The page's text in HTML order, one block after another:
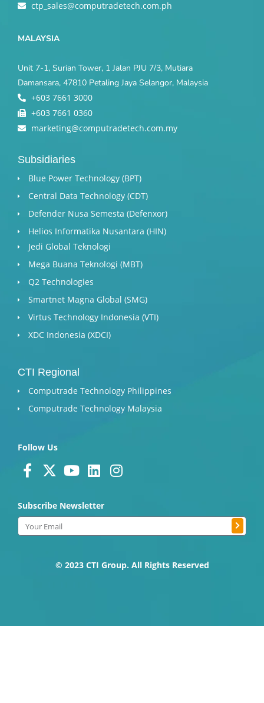
ctp_sales@computradetech.com.ph
MALAYSIA
Unit 7-1, Surian Tower, 1 Jalan PJU 7/3, Mutiara
Damansara, 47810 Petaling Jaya Selangor, Malaysia
+603 7661 3000
+603 7661 0360
marketing@computradetech.com.my
Subsidiaries
Blue Power Technology (BPT)​
Central Data Technology (CDT)
Defender Nusa Semesta (Defenxor)
Helios Informatika Nusantara (HIN)
Jedi Global Teknologi
Mega Buana Teknologi (MBT)
Q2 Technologies
Smartnet Magna Global (SMG)
Virtus Technology Indonesia (VTI)
XDC Indonesia (XDCI)
CTI Regional
Computrade Technology Philippines
Computrade Technology Malaysia
Follow Us
F
a
c
e
b
o
X
t
w
i
t
e
Y
t
b
L
n
k
d
n
I
t
g
a
Subscribe Newsletter
Email Submit
© 2023 CTI Group. All Rights Reserved